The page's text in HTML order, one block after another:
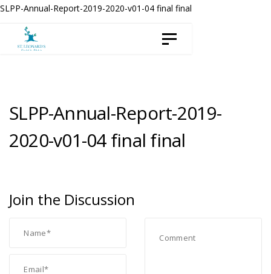
Skip
links
Skip
content
SLPP-Annual-Report-2019-2020-v01-04 final final
Toggle navigation
SLPP-Annual-Report-2019-
2020-v01-04 final final
Join the Discussion